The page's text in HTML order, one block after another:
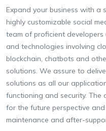
Expand your business with a
highly customizable social
team of proficient
and technologies involving
blockchain, chatbots and
solutions. We assure to
solutions as all our
functioning and security. The
for the future perspective
maintenance and after-